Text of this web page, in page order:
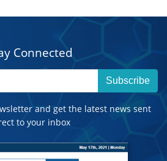
Connected
Subscribe
and get the latest news sent
to your inbox